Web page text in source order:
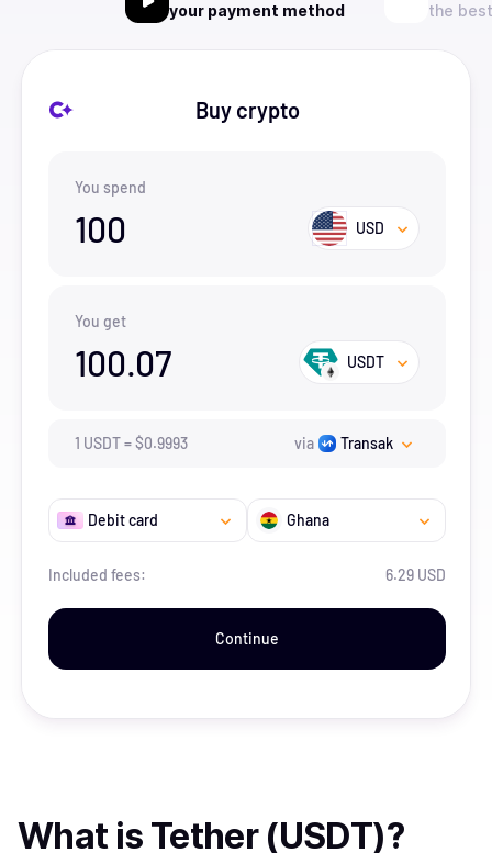
your payment method
the
Buy crypto
You spend
100 USD
You get
100.07 USDT
1 USDT=$0.9993 via Transak
Debit card Ghana
Included fees: 6.29 USD
Continue
What is Tether (USDT)?